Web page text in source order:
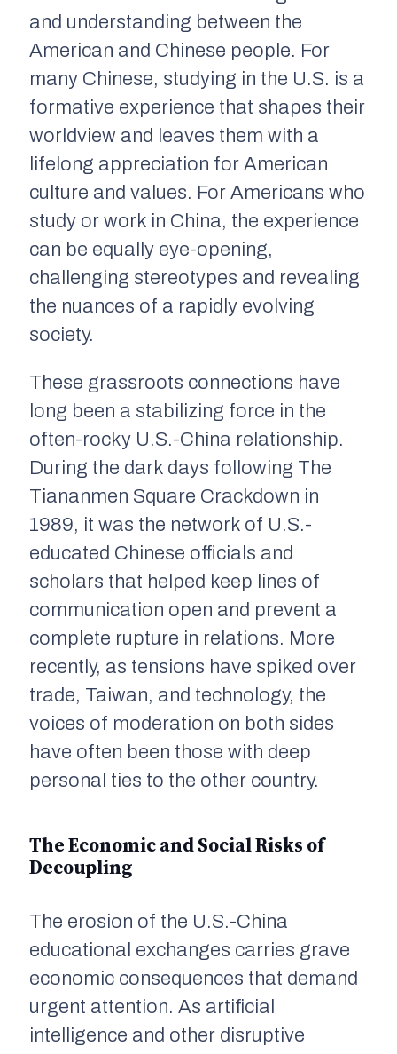
and understanding between the
American and Chinese people. For
many Chinese, studying in the U.S. is a
formative experience that shapes their
worldview and leaves them with a
lifelong appreciation for American
culture and values. For Americans who
study or work in China, the experience
can be equally eye-opening,
challenging stereotypes and revealing
the nuances of a rapidly evolving
society.
These grassroots connections have
long been a stabilizing force in the
often-rocky U.S.-China relationship.
During the dark days following The
Tiananmen Square Crackdown in
1989, it was the network of U.S.-
educated Chinese officials and
scholars that helped keep lines of
communication open and prevent a
complete rupture in relations. More
recently, as tensions have spiked over
trade, Taiwan, and technology, the
voices of moderation on both sides
have often been those with deep
personal ties to the other country.
The Economic and Social Risks of
Decoupling
The erosion of the U.S.-China
educational exchanges carries grave
economic consequences that demand
urgent attention. As artificial
intelligence and other disruptive